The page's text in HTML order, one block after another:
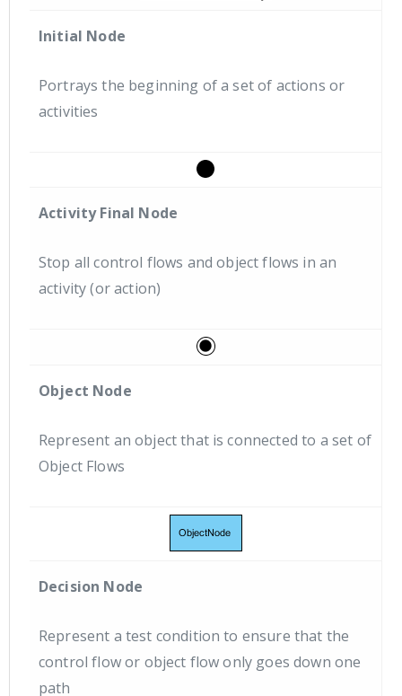
Initial Node
Portrays the beginning of a set of actions or
activities
Activity Final Node
Stop all control flows and object flows in an
activity (or action)
Object Node
Represent an object that is connected to a set of
Object Flows
Decision Node
Represent a test condition to ensure that the
control flow or object flow only goes down one
path